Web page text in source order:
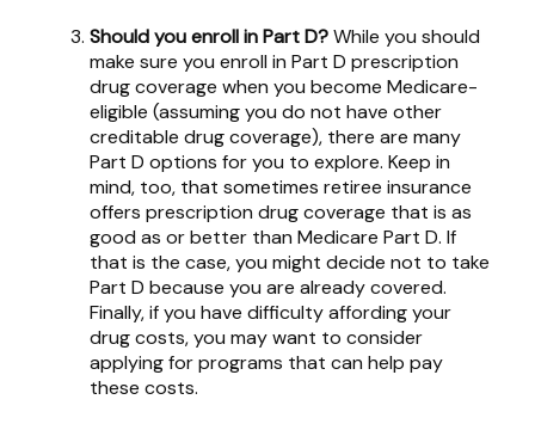
Should you enroll in Part D?While you should
make sure you enroll in Part D prescription
drug coverage when you become Medicare-
eligible (assuming you do not have other
creditable drug coverage), there are many
Part D options for you to explore. Keep in
mind, too, that sometimes retiree insurance
offers prescription drug coverage that is as
good as or better than Medicare Part D. If
that is the case, you might decide not to take
Part D because you are already covered.
Finally, if you have difficulty affording your
drug costs, you may want to consider
applying for programs that can help pay
these costs.